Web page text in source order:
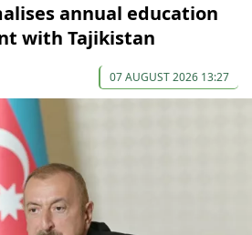
annual education
with Tajikistan
07 AUGUST 2026 13:27